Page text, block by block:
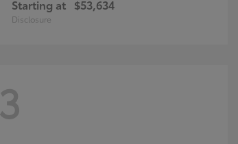
Starting at $53,634
Disclosure
3